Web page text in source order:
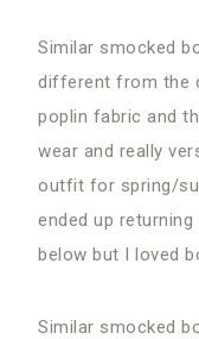
Similar smocked
different from the
poplin fabric and
wear and really
outfit for spring/
ended up
below but I loved
Similar smocked